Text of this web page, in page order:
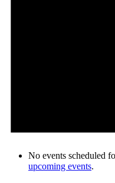
No events scheduled
upcoming events.